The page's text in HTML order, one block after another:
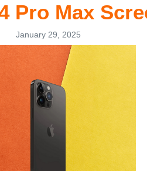
Pro Max
January 29, 2025